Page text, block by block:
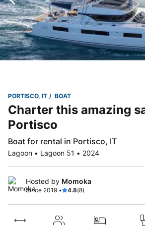
PORTISCO, IT BOAT
Charter this amazing
Portisco
Boat for rental in Portisco, IT
Lagoon • Lagoon 51 • 2024
Hosted by Momoka
Since 2019 • 4.8(8)